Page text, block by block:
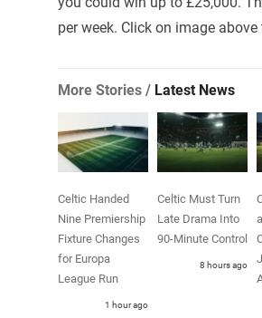
per week. Click on image above
More Stories / Latest News
Celtic Handed
Nine Premiership
Fixture Changes
for Europa
League Run
1 hour ago
Celtic Must Turn
Late Drama Into
90-Minute Control
8 hours ago